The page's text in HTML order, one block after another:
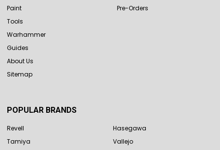
Paint
Tools
Warhammer
Guides
About Us
Sitemap
Pre-Orders
POPULAR BRANDS
Revell
Tamiya
Hasegawa
Vallejo